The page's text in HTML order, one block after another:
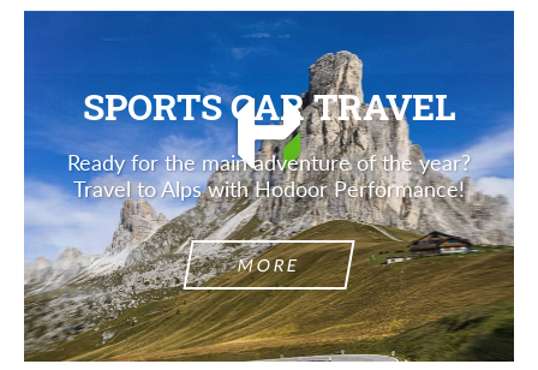
SPORTS CAR TRAVEL
Ready for the main adventure of the year?
Travel to Alps with Hodoor Performance!
MORE